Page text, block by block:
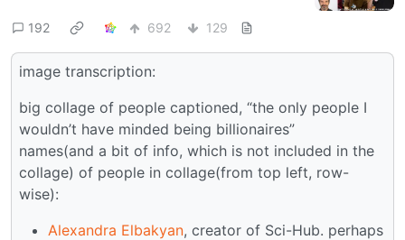
192 692 129
image transcription:
big collage of people captioned, “the only people I
wouldn’t have minded being billionaires”
names(and a bit of info, which is not included in the
collage) of people in collage(from top left, row-
wise):
Alexandra Elbakyan, creator of Sci-Hub. perhaps